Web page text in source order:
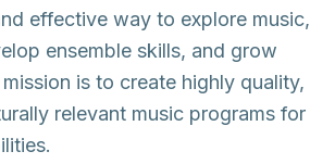
effective way to explore music,
ensemble skills, and grow
is to create highly quality,
relevant music programs for